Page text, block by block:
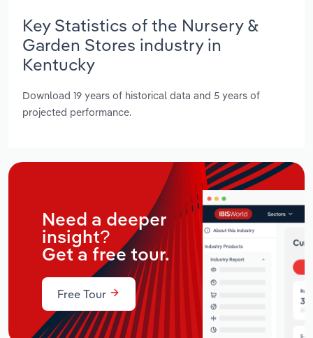
Key Statistics of the Nursery &
Garden Stores industry in
Kentucky
Download 19 years of historical data and 5 years of
projected performance.
Need a deeper
insight?
Get a free tour.
Free Tour